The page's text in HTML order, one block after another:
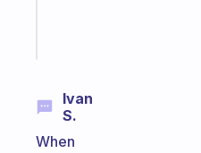
Ivan
S.
When